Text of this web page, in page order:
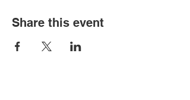
Share this event